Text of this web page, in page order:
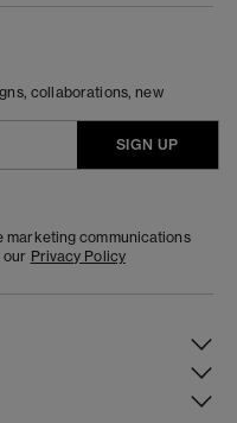
collaborations, new
SIGN UP
marketing communications
our Privacy Policy